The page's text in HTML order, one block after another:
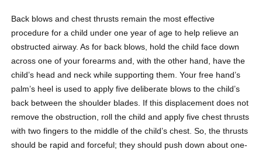
Back blows and chest thrusts remain the most effective
procedure for a child under one year of age to help relieve an
obstructed airway. As for back blows, hold the child face down
across one of your forearms and, with the other hand, have the
child’s head and neck while supporting them. Your free hand’s
palm’s heel is used to apply five deliberate blows to the child’s
back between the shoulder blades. If this displacement does not
remove the obstruction, roll the child and apply five chest thrusts
with two fingers to the middle of the child’s chest. So, the thrusts
should be rapid and forceful; they should push down about one-